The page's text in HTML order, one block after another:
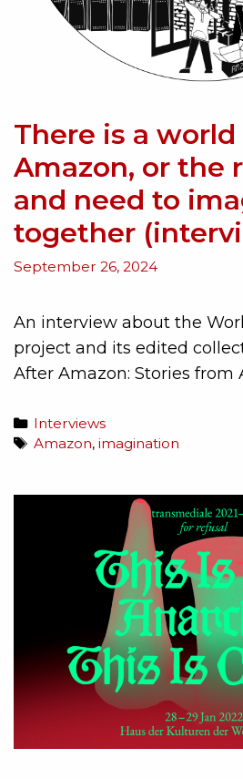
There is a
Amazon, or the
and need to
together
September 26, 2024
An interview about the
project and its edited
After Amazon: Stories from
Interviews
Amazon,imagination